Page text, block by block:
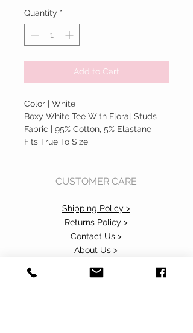
Quantity *
Add to Cart
Color | White
Boxy White Tee With Floral Studs
Fabric | 95% Cotton, 5% Elastane
Fits True To Size
CUSTOMER CARE
Shipping Policy >
Returns Policy >
Contact Us >
About Us >
Privacy Policy>